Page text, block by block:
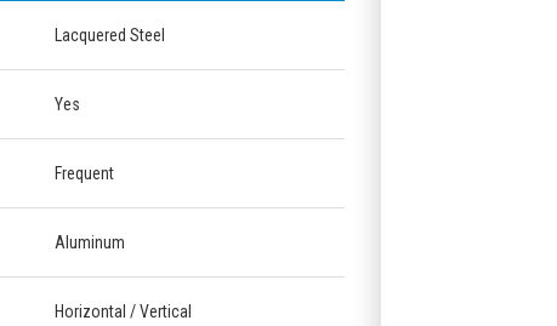
Lacquered Steel
Yes
Frequent
Aluminum
Horizontal / Vertical